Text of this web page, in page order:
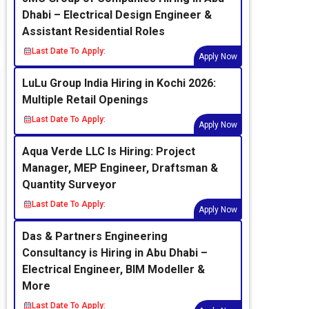
Dhabi – Electrical Design Engineer &
Assistant Residential Roles
Last Date To Apply:
Apply Now
LuLu Group India Hiring in Kochi 2026:
Multiple Retail Openings
Last Date To Apply:
Apply Now
Aqua Verde LLC Is Hiring: Project
Manager, MEP Engineer, Draftsman &
Quantity Surveyor
Last Date To Apply:
Apply Now
Das & Partners Engineering
Consultancy is Hiring in Abu Dhabi –
Electrical Engineer, BIM Modeller &
More
Last Date To Apply: